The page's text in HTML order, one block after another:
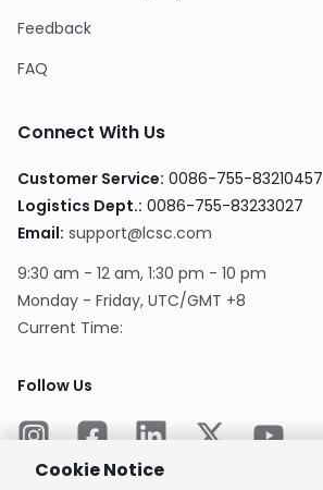
Feedback
FAQ
Connect With Us
Customer Service: 0086-755-83210457
Logistics Dept.: 0086-755-83233027
Email: support@lcsc.com
9:30 am - 12 am, 1:30 pm - 10 pm
Monday - Friday, UTC/GMT +8
Current Time:
Follow Us
Cookie Notice